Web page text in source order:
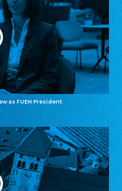
as FUEN President